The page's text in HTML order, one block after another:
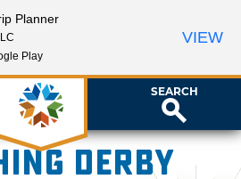
SEARCH
Derby
Planner
Play
VIEW